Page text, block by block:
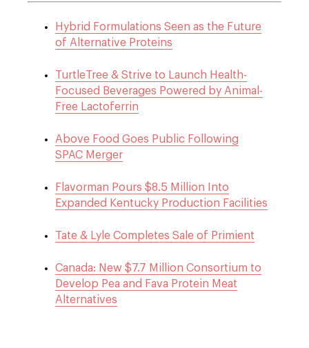
Hybrid Formulations Seen as the Future
of Alternative Proteins
TurtleTree & Strive to Launch Health-
Focused Beverages Powered by Animal-
Free Lactoferrin
Above Food Goes Public Following
SPAC Merger
Flavorman Pours $8.5 Million Into
Expanded Kentucky Production Facilities
Tate & Lyle Completes Sale of Primient
Canada: New $7.7 Million Consortium to
Develop Pea and Fava Protein Meat
Alternatives